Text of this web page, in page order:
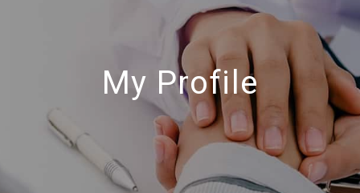
My Profile